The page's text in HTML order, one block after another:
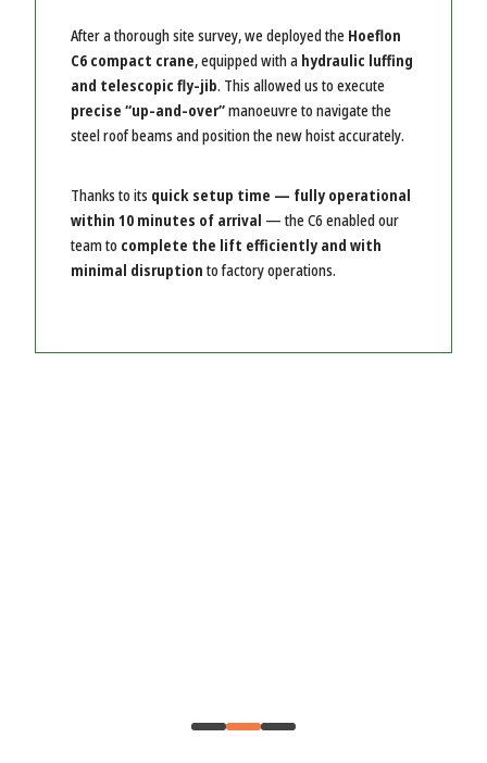
After a thorough site survey, we deployed the Hoeflon
C6 compact crane, equipped with a hydraulic luffing
and telescopic fly-jib. This allowed us to execute
precise “up-and-over”manoeuvre to navigate the
steel roof beams and position the new hoist accurately.
Thanks to its quick setup time — fully operational
within 10 minutes of arrival — the C6 enabled our
team to complete the lift efficiently and with
minimal disruption to factory operations.